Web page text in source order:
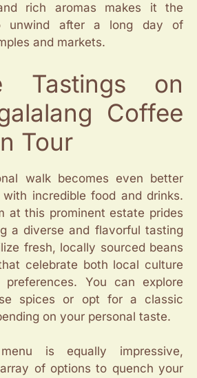
rich aromas makes it the
unwind after a long day of
and markets.
Tastings on
Coffee
Tour
walk becomes even better
incredible food and drinks.
at this prominent estate prides
a diverse and flavorful tasting
fresh, locally sourced beans
celebrate both local culture
preferences. You can explore
spices or opt for a classic
on your personal taste.
is equally impressive,
of options to quench your